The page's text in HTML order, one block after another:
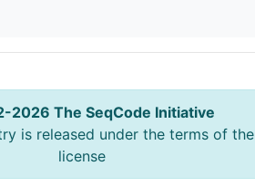
2026 The SeqCode Initiative
is released under the terms of the
license